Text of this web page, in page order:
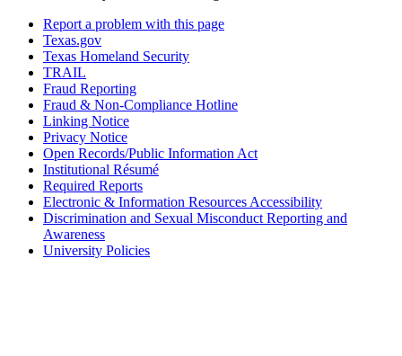
Report a problem with this page
Texas.gov
Texas Homeland Security
TRAIL
Fraud Reporting
Fraud & Non-Compliance Hotline
Linking Notice
Privacy Notice
Open Records/Public Information Act
Institutional Résumé
Required Reports
Electronic & Information Resources Accessibility
Discrimination and Sexual Misconduct Reporting and
Awareness
University Policies